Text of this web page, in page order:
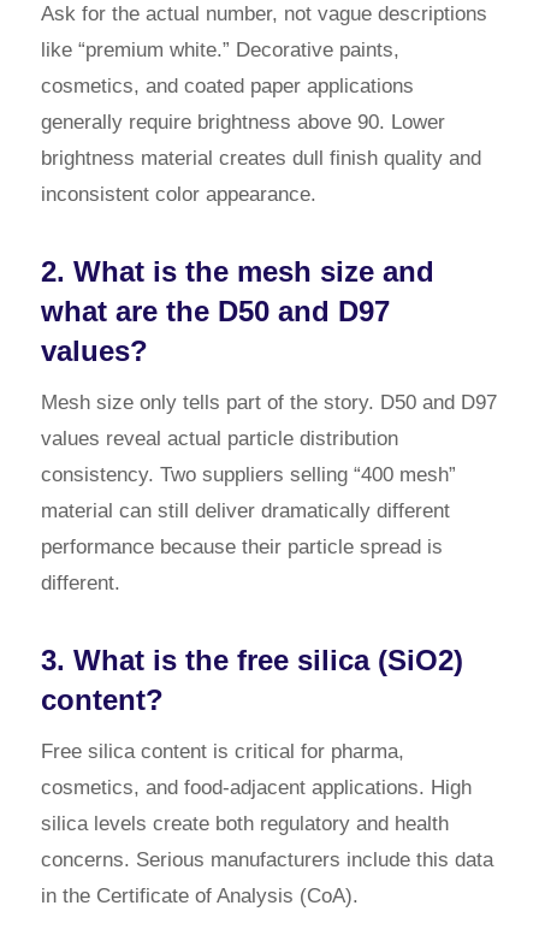
Ask for the actual number, not vague descriptions
like “premium white.” Decorative paints,
cosmetics, and coated paper applications
generally require brightness above 90. Lower
brightness material creates dull finish quality and
inconsistent color appearance.
2. What is the mesh size and
what are the D50 and D97
values?
Mesh size only tells part of the story. D50 and D97
values reveal actual particle distribution
consistency. Two suppliers selling “400 mesh”
material can still deliver dramatically different
performance because their particle spread is
different.
3. What is the free silica (SiO2)
content?
Free silica content is critical for pharma,
cosmetics, and food-adjacent applications. High
silica levels create both regulatory and health
concerns. Serious manufacturers include this data
in the Certificate of Analysis (CoA).